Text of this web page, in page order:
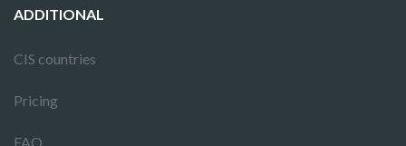
ADDITIONAL
CIS countries
Pricing
FAQ